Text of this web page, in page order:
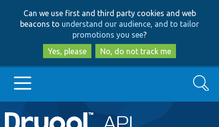
to
main
content
to
search
Can we use first and third party cookies and web
beacons to understand our audience, and to tailor
promotions you see?
Yes, please
No, do not track me
Main
Go to Drupal.org
Search